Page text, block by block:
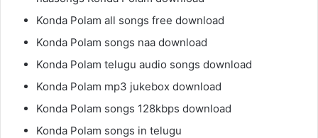
Konda Polam all songs free download
Konda Polam songs naa download
Konda Polam telugu audio songs download
Konda Polam mp3 jukebox download
Konda Polam songs 128kbps download
Konda Polam songs in telugu